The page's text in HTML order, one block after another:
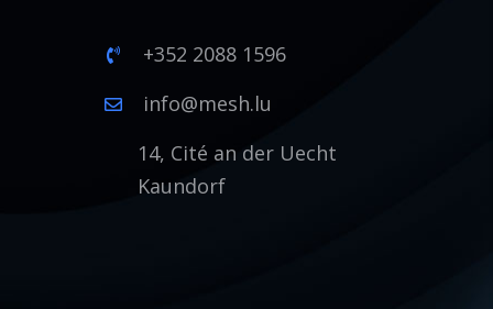
+352 2088 1596
info@mesh.lu
14, Cité an der Uecht
Kaundorf